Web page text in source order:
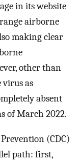
in its website
airborne
making clear
other than
virus as
absent
of March 2022.
(CDC)
path: first,